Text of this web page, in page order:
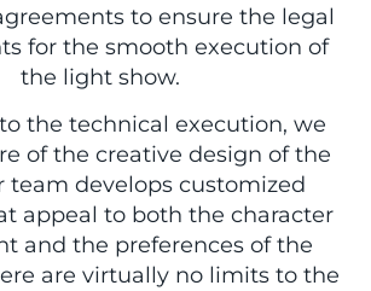
to ensure the legal
for the smooth execution of
the light show.
the technical execution, we
of the creative design of the
team develops customized
appeal to both the character
and the preferences of the
are virtually no limits to the